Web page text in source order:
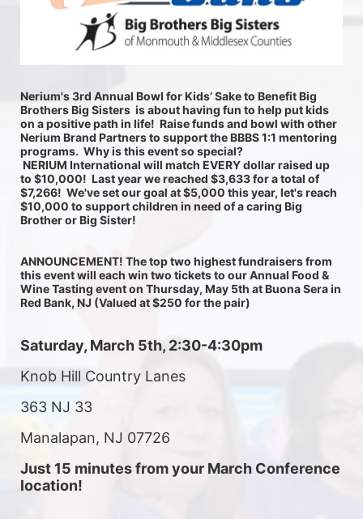
Nerium's 3rd Annual Bowl for Kids’ Sake to Benefit Big
Brothers Big Sisters  is about having fun to help put kids
on a positive path in life!  Raise funds and bowl with other
Nerium Brand Partners to support the BBBS 1:1 mentoring
programs.  Why is this event so special?
NERIUM International will match EVERY dollar raised up
to $10,000!  Last year we reached $3,633 for a total of
$7,266!  We've set our goal at $5,000 this year, let's reach
$10,000 to support children in need of a caring Big
Brother or Big Sister!
ANNOUNCEMENT! The top two highest fundraisers from
this event will each win two tickets to our Annual Food &
Wine Tasting event on Thursday, May 5th at Buona Sera in
Red Bank, NJ (Valued at $250 for the pair)
Saturday, March 5th, 2:30-4:30pm
Knob Hill Country Lanes
363 NJ 33
Manalapan, NJ 07726
Just 15 minutes from your March Conference
location!